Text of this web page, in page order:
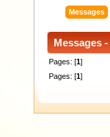
Messages
Messages
Pages: [1]
Pages: [1]